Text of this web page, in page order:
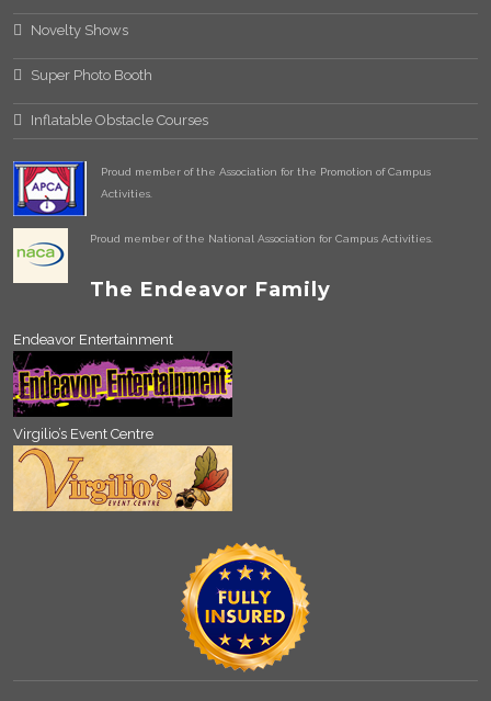
Novelty Shows
Super Photo Booth
Inflatable Obstacle Courses
Proud member of the Association for the Promotion of Campus
Activities.
Proud member of the National Association for Campus Activities.
The Endeavor Family
Endeavor Entertainment
Virgilio’s Event Centre